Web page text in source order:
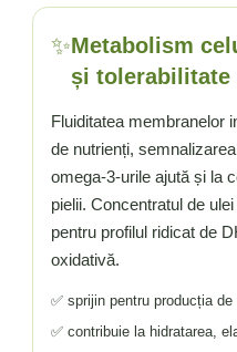
✨Metabolism
și tolerabilitate
Fluiditatea membranelor
de nutrienți,
omega-3-urile ajută și la
pielii. Concentratul de
pentru profilul ridicat de
oxidativă.
✅ sprijin pentru producția
✅ contribuie la hidratarea,